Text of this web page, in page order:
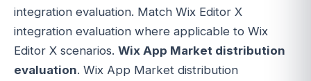
integration evaluation. Match Wix Editor X
integration evaluation where applicable to Wix
Editor X scenarios. Wix App Market distribution
evaluation. Wix App Market distribution